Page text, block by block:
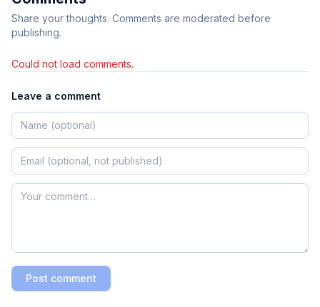
Share your thoughts. Comments are moderated before
publishing.
Could not load comments.
Leave a comment
Post comment